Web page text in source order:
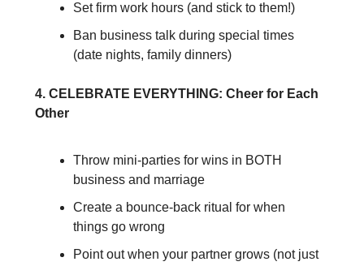
Set firm work hours (and stick to them!)
Ban business talk during special times
(date nights, family dinners)
4. CELEBRATE EVERYTHING: Cheer for Each
Other
Throw mini-parties for wins in BOTH
business and marriage
Create a bounce-back ritual for when
things go wrong
Point out when your partner grows (not just